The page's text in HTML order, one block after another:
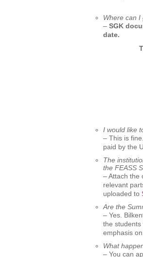
Where can I
– SGK
date.
To
I would like
– This is
paid by the
The
the FEASS
– Attach the
relevant
uploaded to
Are the
– Yes.
the students
emphasis
What
– You can